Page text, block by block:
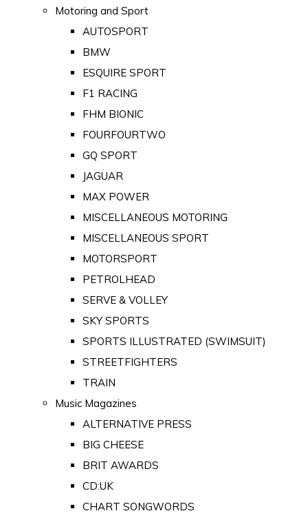
Motoring and Sport
AUTOSPORT
BMW
ESQUIRE SPORT
F1 RACING
FHM BIONIC
FOURFOURTWO
GQ SPORT
JAGUAR
MAX POWER
MISCELLANEOUS MOTORING
MISCELLANEOUS SPORT
MOTORSPORT
PETROLHEAD
SERVE & VOLLEY
SKY SPORTS
SPORTS ILLUSTRATED (SWIMSUIT)
STREETFIGHTERS
TRAIN
Music Magazines
ALTERNATIVE PRESS
BIG CHEESE
BRIT AWARDS
CD:UK
CHART SONGWORDS